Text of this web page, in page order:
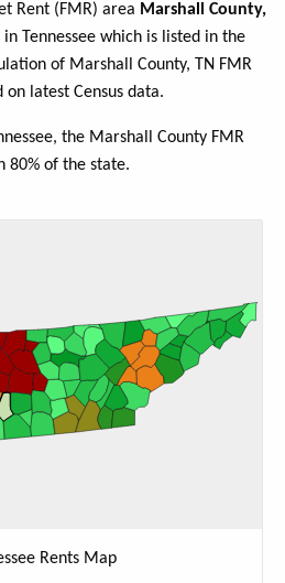
Rent (FMR) area Marshall County,
Tennessee which is listed in the
of Marshall County, TN FMR
latest Census data.
the Marshall County FMR
80% of the state.
Rents Map